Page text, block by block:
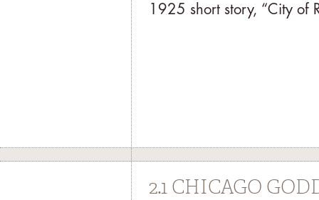
1925 short story, “City of
2.1 CHICAGO